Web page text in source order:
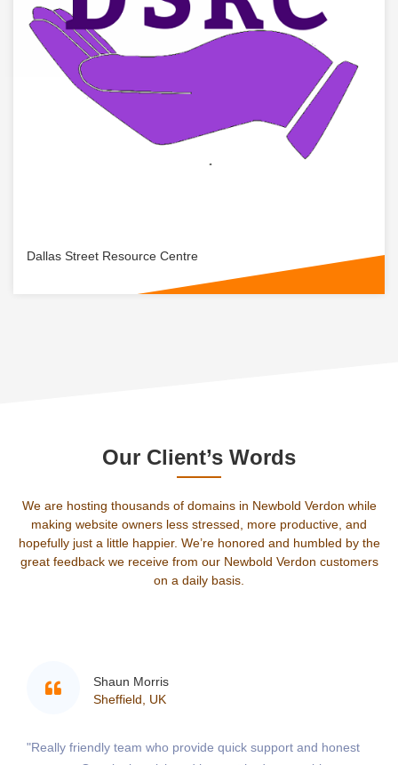
Dallas Street Resource Centre
Our Client’s Words
We are hosting thousands of domains in Newbold Verdon while
making website owners less stressed, more productive, and
hopefully just a little happier. We’re honored and humbled by the
great feedback we receive from our Newbold Verdon customers
on a daily basis.
provide quick support and honest
"The best and